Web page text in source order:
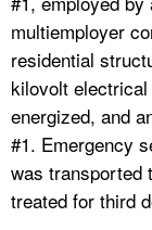
A TO Z INDEX
LANGUAGES
multiemployer
residential
kilovolt
energized, and
#1. Emergency
was transported
treated for third